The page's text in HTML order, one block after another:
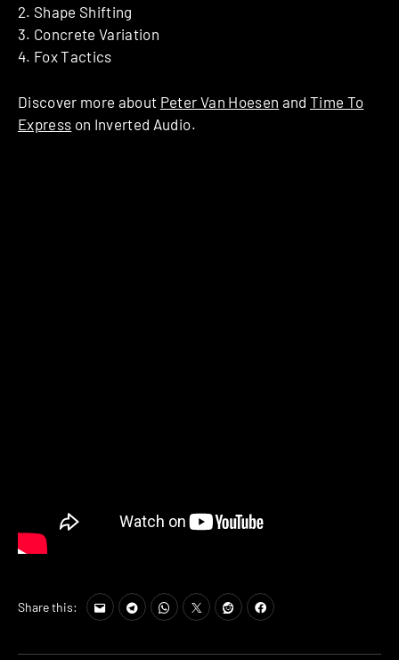
2. Shape Shifting
3. Concrete Variation
4. Fox Tactics
Discover more about Peter Van Hoesen and Time To
Express on Inverted Audio.
Share this: